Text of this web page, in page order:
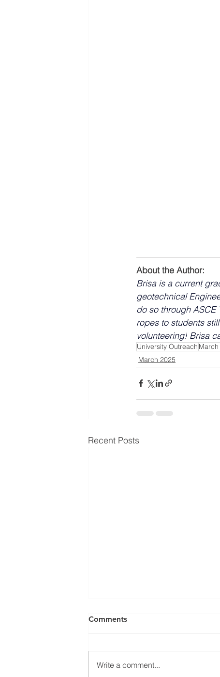
About the Author:
Brisa is a current
geotechnical
do so through
ropes to students
volunteering! Brisa
University Outreach March
March 2025
Recent Posts
Comments
Write a comment...